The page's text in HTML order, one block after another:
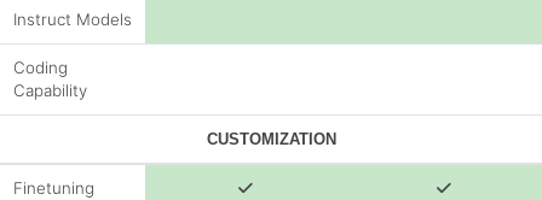
Instruct Models
Coding
Capability
CUSTOMIZATION
Finetuning